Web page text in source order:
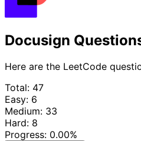
Docusign
Here are the LeetCode
Total: 47
Easy: 6
Medium: 33
Hard: 8
Progress: 0.00%